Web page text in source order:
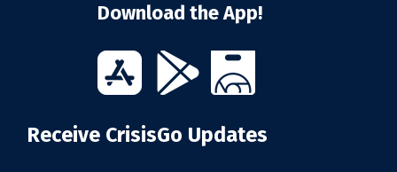
Download the App!
Receive CrisisGo Updates